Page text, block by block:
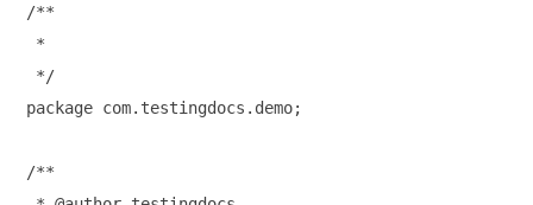
/**
*
*/
package com.testingdocs.demo;
/**